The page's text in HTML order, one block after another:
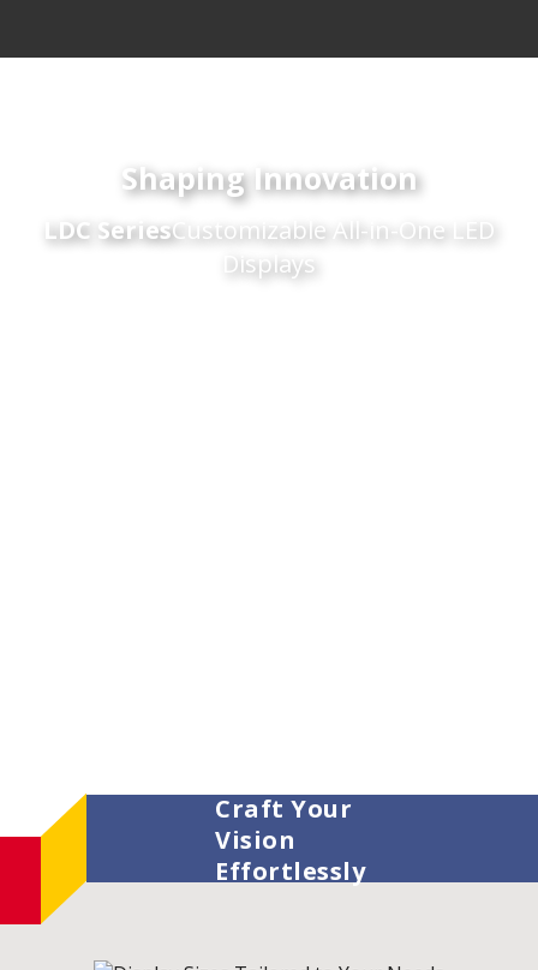
Shaping Innovation
LDC SeriesCustomizable All-in-One LED
Displays
Craft Your
Vision
Effortlessly